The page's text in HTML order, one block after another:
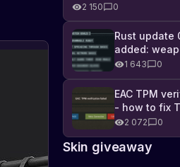
2 150 0
Rust update
added:
1 643 0
EAC TPM
- how to fix
error2 072 0
Skin giveaway